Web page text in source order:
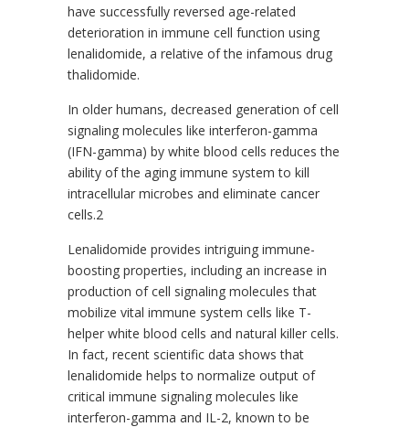
have successfully reversed age-related
deterioration in immune cell function using
lenalidomide, a relative of the infamous drug
thalidomide.
In older humans, decreased generation of cell
signaling molecules like interferon-gamma
(IFN-gamma) by white blood cells reduces the
ability of the aging immune system to kill
intracellular microbes and eliminate cancer
cells.2
Lenalidomide provides intriguing immune-
boosting properties, including an increase in
production of cell signaling molecules that
mobilize vital immune system cells like T-
helper white blood cells and natural killer cells.
In fact, recent scientific data shows that
lenalidomide helps to normalize output of
critical immune signaling molecules like
interferon-gamma and IL-2, known to be